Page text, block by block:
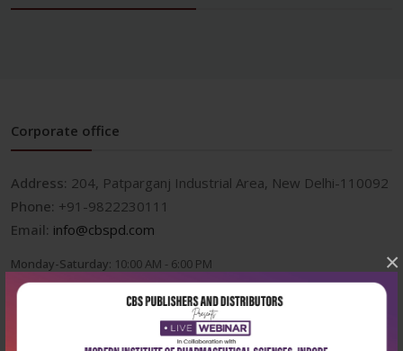
×
Corporate office
Address: 204, Patparganj Industrial Area, New Delhi-110092
Phone: +91-9822230111
Email: info@cbspd.com
Monday-Saturday: 10:00 AM - 6:00 PM